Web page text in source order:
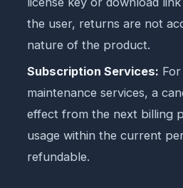
the user, returns are not
nature of the product.
Subscription Services:
maintenance services, a
effect from the next billing
usage within the current
refundable.